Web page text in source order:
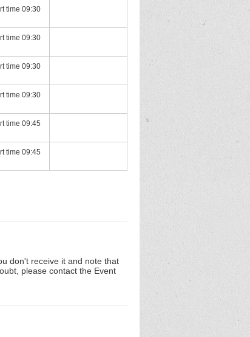
time 09:30
time 09:30
time 09:30
time 09:30
time 09:45
time 09:45
don't receive it and note that
please contact the Event